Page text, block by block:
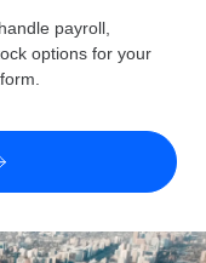
by country
country
payroll,
options for your